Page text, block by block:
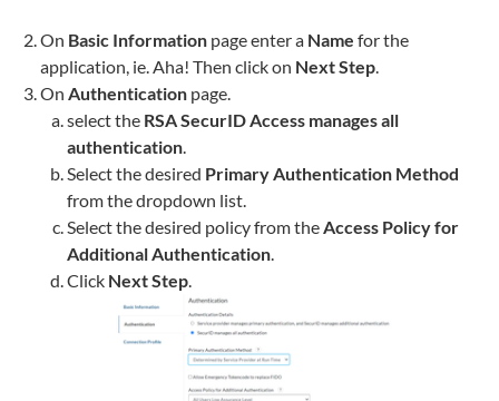
On Basic Information page enter a Name for the
application, ie.Aha! Then click on Next Step.
On Authentication page.
select the RSA SecurID Access manages all
authentication.
Select the desired Primary Authentication Method
from the dropdown list.
Select the desired policy from theAccess Policy for
Additional Authentication.
Click Next Step.